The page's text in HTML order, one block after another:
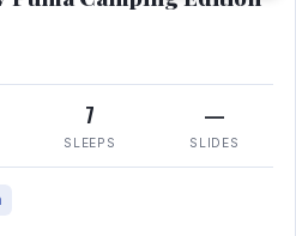
7
SLEEPS
—
SLIDES